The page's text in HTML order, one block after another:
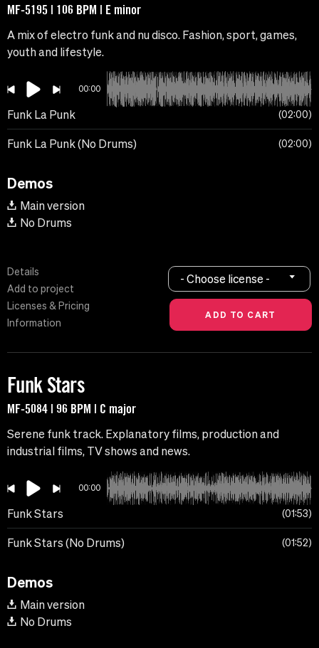
MF-5195 | 106 BPM | E minor
A mix of electro funk and nu disco. Fashion, sport, games,
youth and lifestyle.
00:00
Funk La Punk 02:00
Funk La Punk (No Drums) 02:00
Demos
Main version
No Drums
Details
Add to project
Licenses & Pricing
Information
- Choose license -
Funk Stars
MF-5084 | 96 BPM | C major
Serene funk track. Explanatory films, production and
industrial films, TV shows and news.
00:00
Funk Stars 01:53
Funk Stars (No Drums) 01:52
Demos
Main version
No Drums